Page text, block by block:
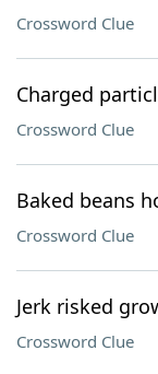
Crossword Clue
Charged
Crossword Clue
Baked beans
Crossword Clue
Jerk risked
Crossword Clue